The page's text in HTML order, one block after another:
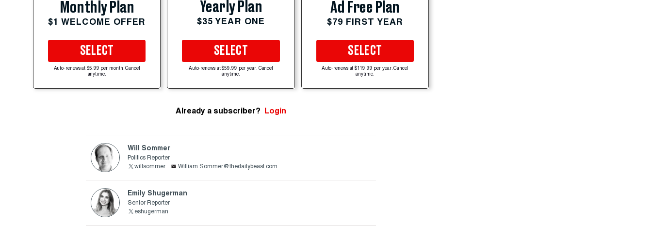
Monthly Plan
$1 WELCOME OFFER
SELECT
Auto-renews at $5.99 per month. Cancel
anytime.
Yearly Plan
$35 YEAR ONE
SELECT
Auto-renews at $59.99 per year. Cancel
anytime.
Ad Free Plan
$79 FIRST YEAR
SELECT
Auto-renews at $119.99 per year. Cancel
anytime.
Already a subscriber? Login
Will Sommer
Politics Reporter
willsommer
William.Sommer@thedailybeast.com
Emily Shugerman
Senior Reporter
eshugerman